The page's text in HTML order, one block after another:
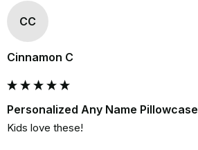
CC
Cinnamon C
Personalized Any Name Pillowcase
Kids love these!